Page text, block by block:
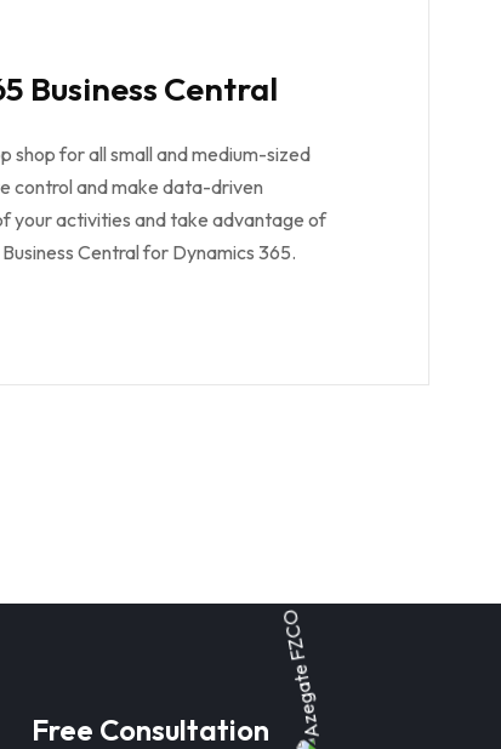
Business Central
shop for all small and medium-sized
control and make data-driven
your activities and take advantage of
Central for Dynamics 365.
Free Consultation